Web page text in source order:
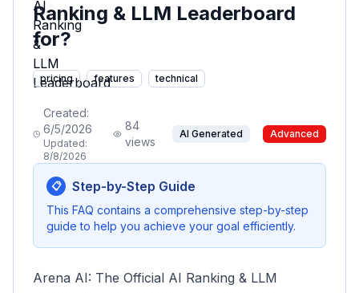
Ranking & LLM Leaderboard
for?
pricing features technical
Created:
6/5/2026
Updated:
8/8/2026
84
views
AI Generated Advanced
📋 Step-by-Step Guide
This FAQ contains a comprehensive step-by-step
guide to help you achieve your goal efficiently.
Arena AI: The Official AI Ranking & LLM